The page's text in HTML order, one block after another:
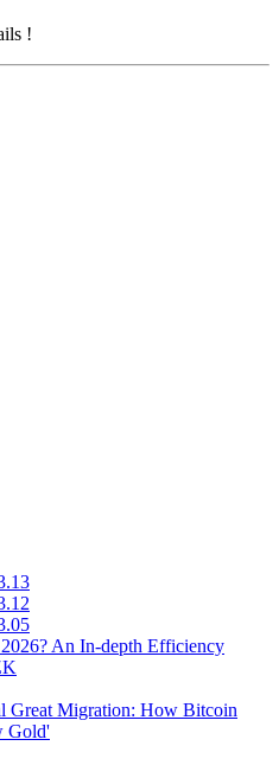
!
An In-depth Efficiency
Great Migration: How Bitcoin
Gold'